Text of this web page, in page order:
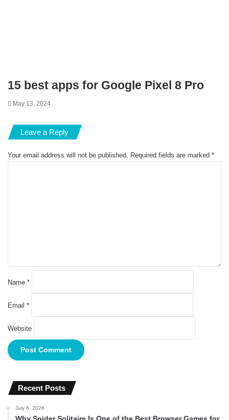
15 best apps for Google Pixel 8 Pro
May 13, 2024
Leave a Reply
Your email address will not be published. Required fields are marked *
Name *
Email *
Website
Recent Posts
July 6, 2026
Why Spider Solitaire Is One of the Best Browser Games for